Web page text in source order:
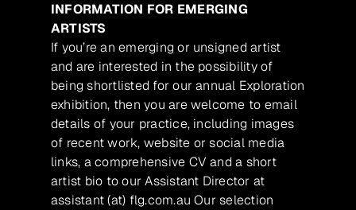
INFORMATION FOR EMERGING
ARTISTS
If you’re an emerging or unsigned artist
and are interested in the possibility of
being shortlisted for our annual Exploration
exhibition, then you are welcome to email
details of your practice, including images
of recent work, website or social media
links, a comprehensive CV and a short
artist bio to our Assistant Director at
assistant (at) flg.com.au Our selection